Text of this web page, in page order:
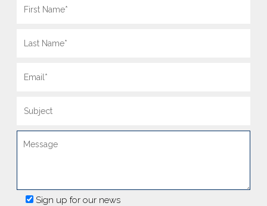
Sign up for our news